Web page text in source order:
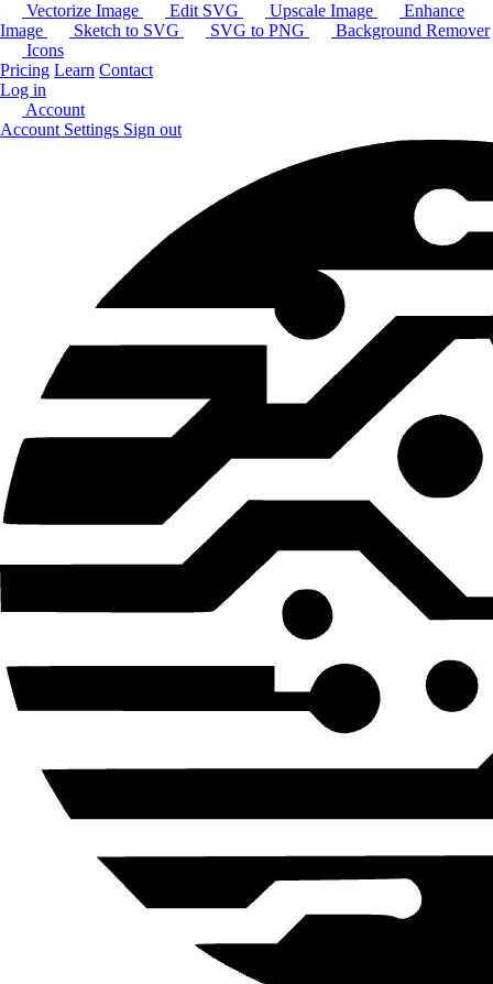
Vectorize Image Edit SVG Upscale Image
Enhance
Image
Sketch to SVG SVG to PNG
Background Remover
Icons
Pricing Learn Contact
Log in
Account
Account Settings Sign out